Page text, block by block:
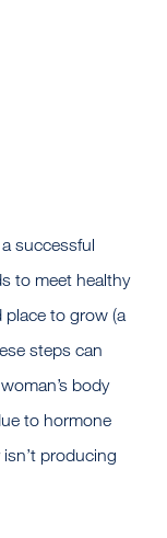
successful
to meet healthy
place to grow (a
steps can
body
to hormone
producing